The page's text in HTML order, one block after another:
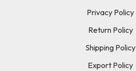
Privacy Policy
Return Policy
Shipping Policy
Export Policy